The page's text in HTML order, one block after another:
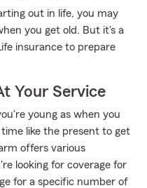
out in life, you may
you get old. But it's a
insurance to prepare
Your Service
young as when you
like the present to get
offers various
looking for coverage for
for a specific number of